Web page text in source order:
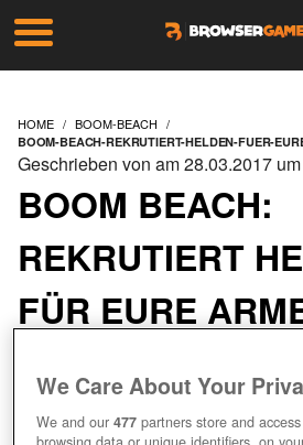
HOME BOOM-BEACH
BOOM-BEACH-REKRUTIERT-HELDEN-FUER-
BOOM BEACH:
REKRUTIERT
FÜR EURE
Geschrieben von am 28.03.2017
We Care About Your
We and our477 partners store and